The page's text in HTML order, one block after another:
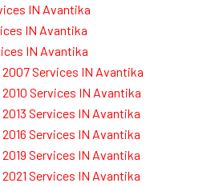
IN Avantika
IN Avantika
IN Avantika
Services IN Avantika
Services IN Avantika
Services IN Avantika
Services IN Avantika
Services IN Avantika
Services IN Avantika